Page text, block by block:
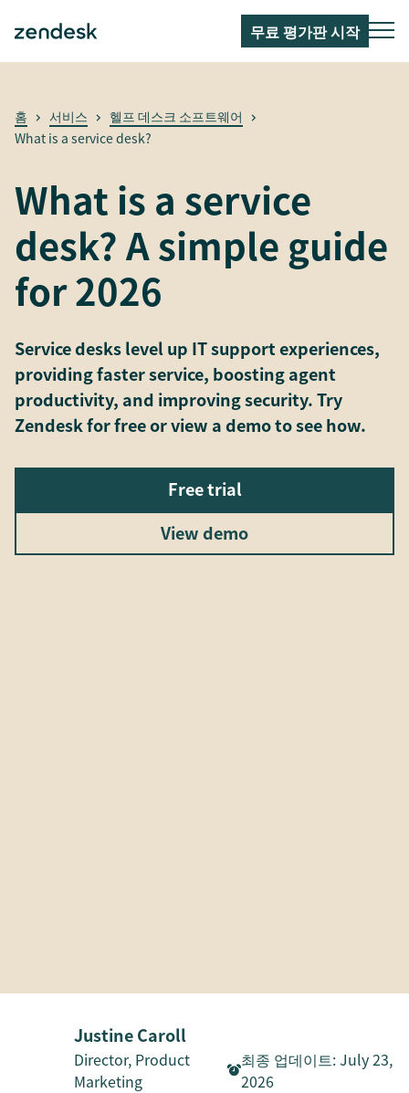
무료 평가판 시작
홈 서비스
헬프 데스크 소프트웨어
What is a service desk?
What is a service
desk? A simple guide
for 2026
Service desks level up IT support experiences,
providing faster service, boosting agent
productivity, and improving security. Try
Zendesk for free or view a demo to see how.
Free trial
View demo
Justine Caroll
Director, Product
Marketing
최종 업데이트:July 23,
2026